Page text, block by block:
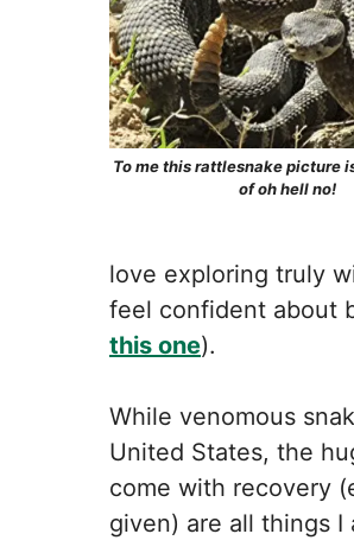
To me this rattlesnake picture
of oh hell no!
love exploring truly
feel confident about
this one).
While venomous
United States, the
come with recovery
given) are all things